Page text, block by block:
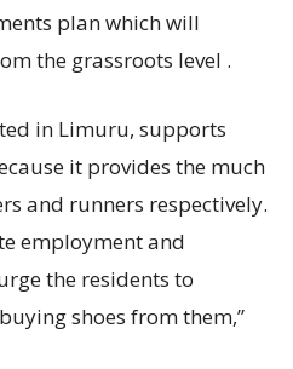
plan which will
the grassroots level .
in Limuru, supports
it provides the much
and runners respectively.
employment and
the residents to
shoes from them,”